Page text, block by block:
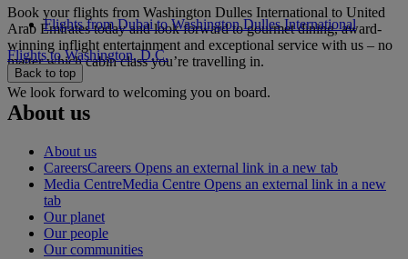
Book your flights from Washington Dulles International to United
Arab Emirates today and look forward to gourmet dining, award-
winning inflight entertainment and exceptional service with us – no
matter which cabin class you’re travelling in.
We look forward to welcoming you on board.
Flights from Dubai to Washington Dulles International
Flights to Washington, D.C.
Back to top
About us
About us
CareersCareers Opens an external link in a new tab
Media CentreMedia Centre Opens an external link in a new
tab
Our planet
Our people
Our communities